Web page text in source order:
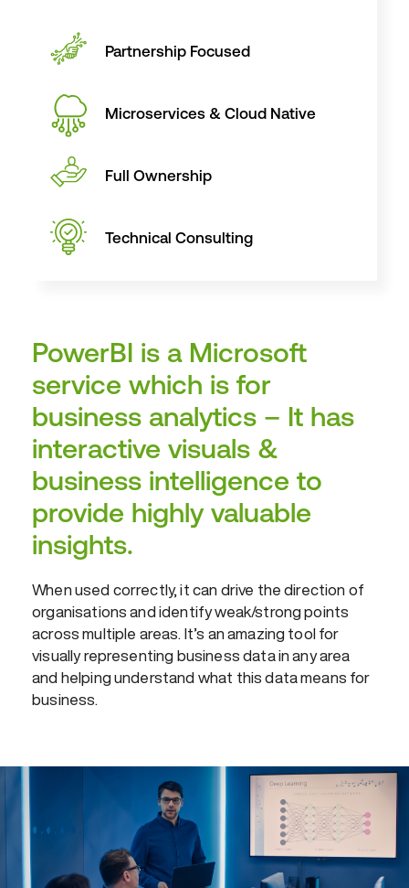
Partnership Focused
Microservices & Cloud Native
Full Ownership
Technical Consulting
PowerBI is a Microsoft
service which is for
business analytics – It has
interactive visuals &
business intelligence to
provide highly valuable
insights.
When used correctly, it can drive the direction of
organisations and identify weak/strong points
across multiple areas. It’s an amazing tool for
visually representing business data in any area
and helping understand what this data means for
business.